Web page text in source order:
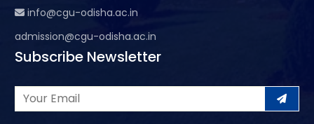
info@cgu-odisha.ac.in
admission@cgu-odisha.ac.in
Subscribe Newsletter